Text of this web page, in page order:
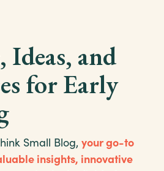
and
for Early
Small Blog, your go-to
insights, innovative